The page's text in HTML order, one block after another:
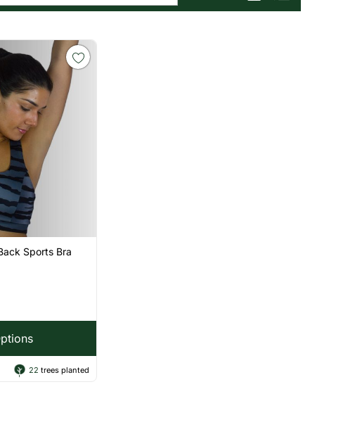
Sports Bra
22 trees planted